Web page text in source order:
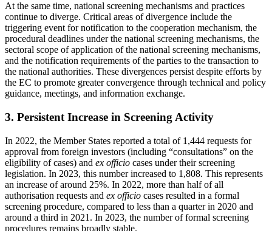
At the same time, national screening mechanisms and practices
continue to diverge. Critical areas of divergence include the
triggering event for notification to the cooperation mechanism, the
procedural deadlines under the national screening mechanisms, the
sectoral scope of application of the national screening mechanisms,
and the notification requirements of the parties to the transaction to
the national authorities. These divergences persist despite efforts by
the EC to promote greater convergence through technical and policy
guidance, meetings, and information exchange.
3. Persistent Increase in Screening Activity
In 2022, the Member States reported a total of 1,444 requests for
approval from foreign investors (including “consultations” on the
eligibility of cases) and ex officio cases under their screening
legislation. In 2023, this number increased to 1,808. This represents
an increase of around 25%. In 2022, more than half of all
authorisation requests and ex officio cases resulted in a formal
screening procedure, compared to less than a quarter in 2020 and
around a third in 2021. In 2023, the number of formal screening
procedures remains broadly stable.